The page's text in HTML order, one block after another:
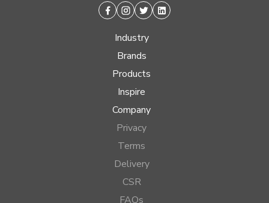
Facebook
Instagram
TwitterLinkedin
Industry
Brands
Products
Inspire
Company
Privacy
Terms
Delivery
CSR
FAQs